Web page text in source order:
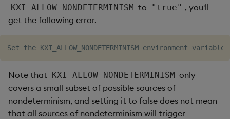
KXI_ALLOW_NONDETERMINISM to "true" , you'll
get the following error.
Note that KXI_ALLOW_NONDETERMINISM only
covers a small subset of possible sources of
nondeterminism, and setting it to false does not mean
that all sources of nondeterminism will trigger